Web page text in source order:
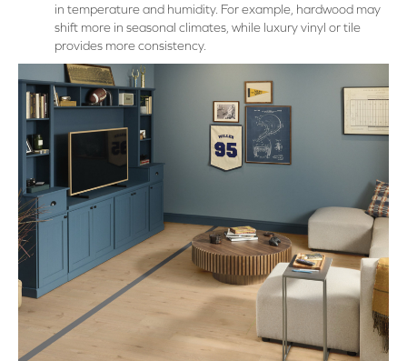
in temperature and humidity. For example, hardwood may
shift more in seasonal climates, while luxury vinyl or tile
provides more consistency.